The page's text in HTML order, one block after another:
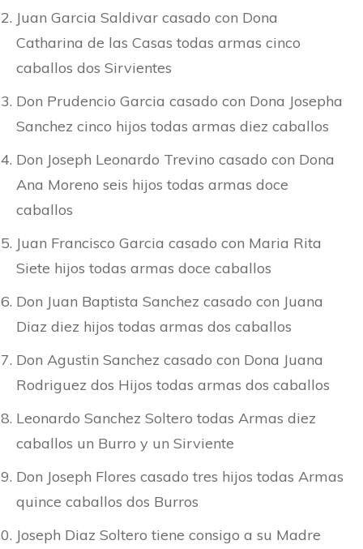
Juan Garcia Saldivar casado con Dona
Catharina de las Casas todas armas cinco
caballos dos Sirvientes
Don Prudencio Garcia casado con Dona Josepha
Sanchez cinco hijos todas armas diez caballos
Don Joseph Leonardo Trevino casado con Dona
Ana Moreno seis hijos todas armas doce
caballos
Juan Francisco Garcia casado con Maria Rita
Siete hijos todas armas doce caballos
Don Juan Baptista Sanchez casado con Juana
Diaz diez hijos todas armas dos caballos
Don Agustin Sanchez casado con Dona Juana
Rodriguez dos Hijos todas armas dos caballos
Leonardo Sanchez Soltero todas Armas diez
caballos un Burro y un Sirviente
Don Joseph Flores casado tres hijos todas Armas
quince caballos dos Burros
Joseph Diaz Soltero tiene consigo a su Madre